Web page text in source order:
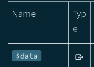
Name
Typ
e
$data